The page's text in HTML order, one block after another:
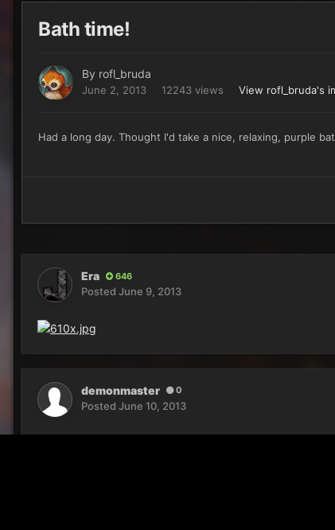
Bath time!
By rofl_bruda
June 2, 2013 12243 views View rofl_bruda's
Had a long day. Thought I'd take a nice, relaxing, purple
Era 646
Posted June 9, 2013
demonmaster 0
Posted June 10, 2013